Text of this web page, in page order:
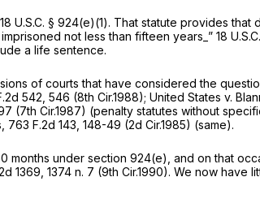
18 U.S.C. § 924(e)(1). That statute provides that
not less than fifteen years_” 18
a life sentence.
of courts that have considered the
542 , 546 (8th Cir.1988); United States v.
(7th Cir.1987) (penalty statutes without
763 F.2d 143 , 148-49 (2d Cir.1985) (same).
months under section 924(e) , and on that
1369 , 1374 n. 7 (9th Cir.1990). We now